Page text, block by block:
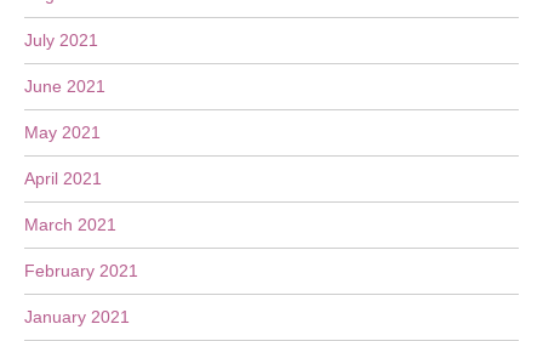
July 2021
June 2021
May 2021
April 2021
March 2021
February 2021
January 2021